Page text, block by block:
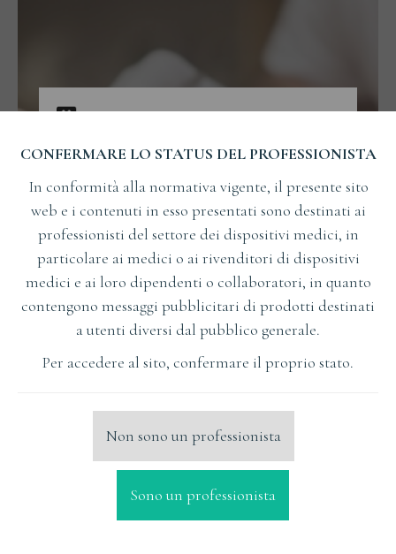
CONFERMARE LO STATUS DEL PROFESSIONISTA
In conformità alla normativa vigente, il presente sito
web e i contenuti in esso presentati sono destinati ai
professionisti del settore dei dispositivi medici, in
particolare ai medici o ai rivenditori di dispositivi
medici e ai loro dipendenti o collaboratori, in quanto
contengono messaggi pubblicitari di prodotti destinati
a utenti diversi dal pubblico generale.
Per accedere al sito, confermare il proprio stato.
Non sono un professionista
Sono un professionista